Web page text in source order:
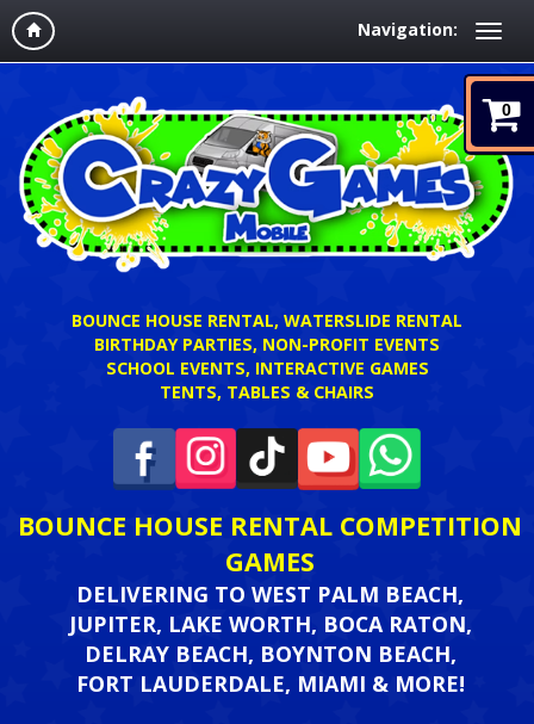
Navigation:
0
BOUNCE HOUSE RENTAL, WATERSLIDE RENTAL
BIRTHDAY PARTIES, NON-PROFIT EVENTS
SCHOOL EVENTS, INTERACTIVE GAMES
TENTS, TABLES & CHAIRS
BOUNCE HOUSE RENTAL COMPETITION
GAMES
DELIVERING TO WEST PALM BEACH,
JUPITER, LAKE WORTH, BOCA RATON,
DELRAY BEACH, BOYNTON BEACH,
FORT LAUDERDALE, MIAMI & MORE!